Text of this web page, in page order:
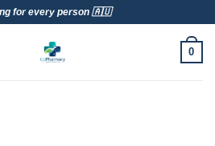
for every person 🇦🇺
0